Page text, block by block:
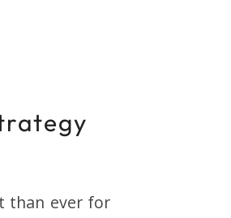
than ever for